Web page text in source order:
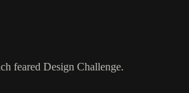
feared Design Challenge.